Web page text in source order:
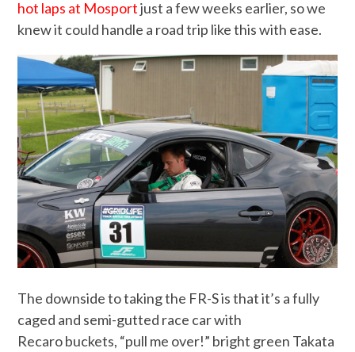
hot laps at Mosportjust a few weeks earlier, so we
knew it could handle a road trip like this with ease.
The downside to taking the FR-S is that it’s a fully
caged and semi-gutted race car with
Recaro buckets, “pull me over!” bright green Takata